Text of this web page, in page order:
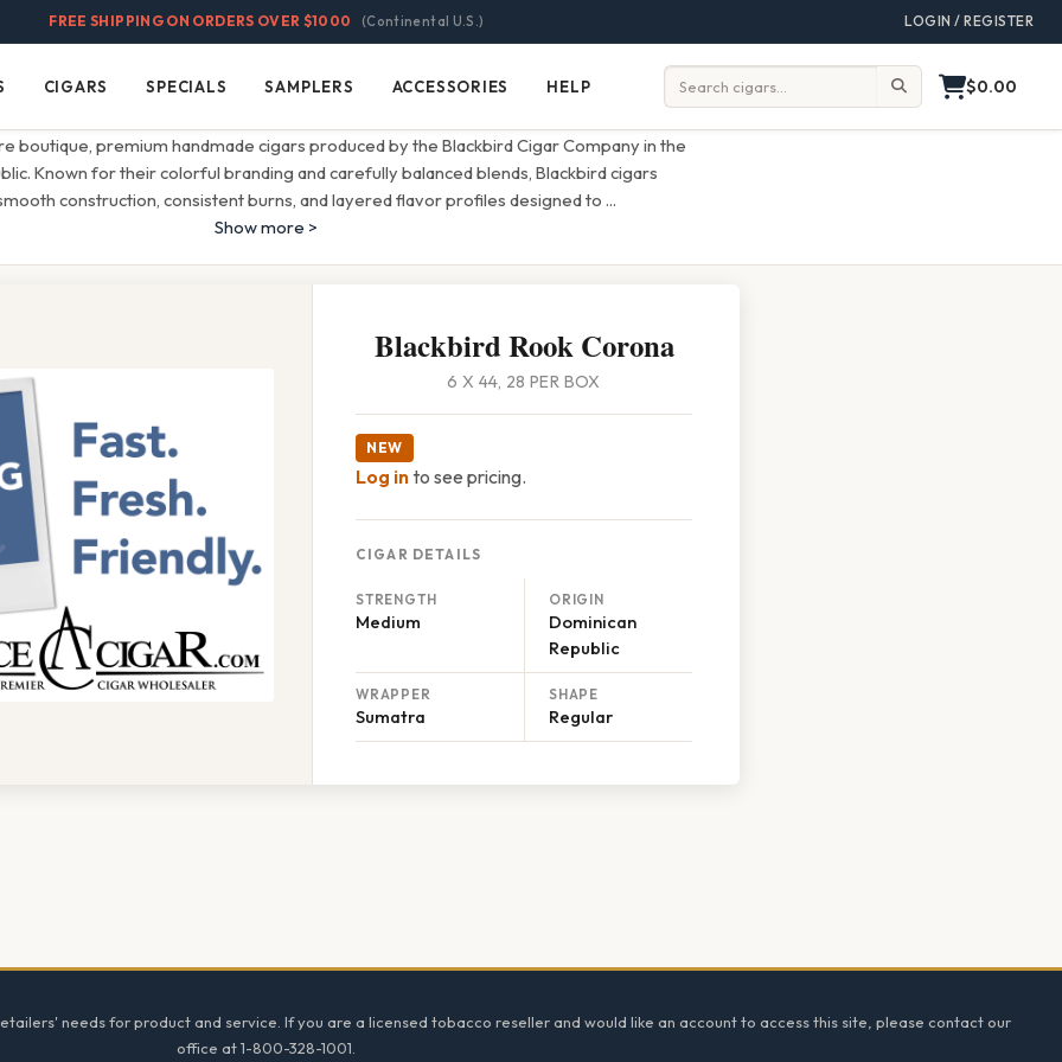
FREE SHIPPING ON ORDERS OVER $1000 (Continental U.S.) LOGIN / REGISTER
Cigars
CIGARS Specials
SPECIALS Samplers
SAMPLERS Accessories
ACCESSORIES Help
HELP Search: $0.00
boutique, premium handmade cigars produced by the Blackbird Cigar Company in the
Known for their colorful branding and carefully balanced blends, Blackbird cigars
construction, consistent burns, and layered flavor profiles designed to ...
Show more >
Blackbird Rook Corona
6 X 44, 28 PER BOX
NEW
Log into see pricing.
CIGAR DETAILS
STRENGTH
Medium
ORIGIN
Dominican
Republic
WRAPPER
Sumatra
SHAPE
Regular
needs for product and service. If you are a licensed tobacco reseller and would like an account to access this site, please contact our
office at 1-800-328-1001.